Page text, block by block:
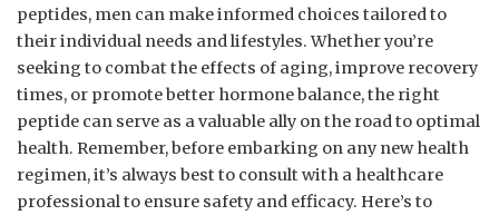
peptides, men can make informed choices tailored to
their individual needs and lifestyles. Whether you’re
seeking to combat the effects of aging, improve recovery
times, or promote better hormone balance, the right
peptide can serve as a valuable ally on the road to optimal
health. Remember, before embarking on any new health
regimen, it’s always best to consult with a healthcare
professional to ensure safety and efficacy. Here’s to